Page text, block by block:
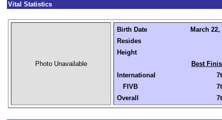
Vital Statistics
Photo Unavailable
Birth Date
March
Resides
Height
Best
International
FIVB
Overall